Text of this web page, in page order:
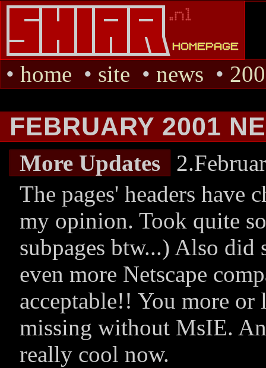
• home • site • news •
FEBRUARY 2001
More Updates
The pages' headers have
my opinion. Took quite
subpages btw...) Also did
even more Netscape
acceptable!! You more or
missing without MsIE.
really cool now.